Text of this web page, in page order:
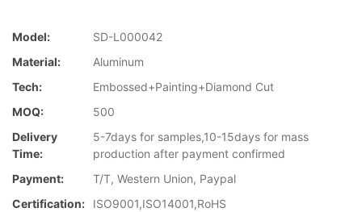
Model:
SD-L000042
Material:
Aluminum
Tech:
Embossed+Painting+Diamond Cut
MOQ:
500
Delivery
Time:
5-7days for samples,10-15days for mass
production after payment confirmed
Payment:
T/T, Western Union, Paypal
Certification:
ISO9001,ISO14001,RoHS